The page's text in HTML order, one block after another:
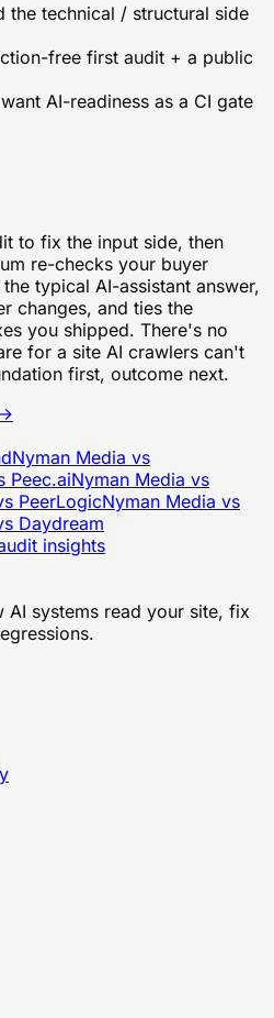
the technical / structural side
free first audit + a public
AI-readiness as a CI gate
to fix the input side, then
re-checks your buyer
typical AI-assistant answer,
changes, and ties the
you shipped. There's no
for a site AI crawlers can't
first, outcome next.
Nyman Media vs
Peec.aiNyman Media vs
PeerLogicNyman Media vs
Daydream
insights
AI systems read your site, fix